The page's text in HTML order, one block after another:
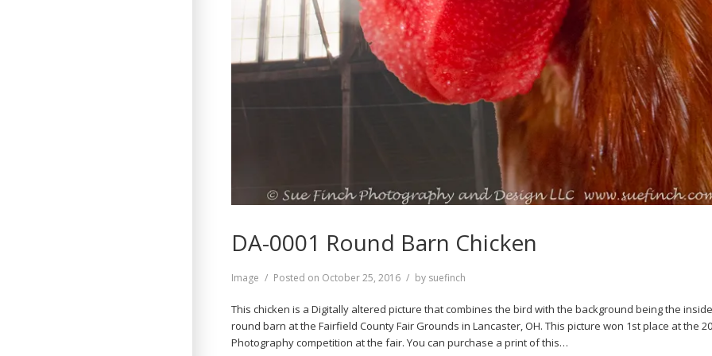
DA-0001 Round Barn Chicken
Format
Image Posted on October 25, 2016 by suefinch
This chicken is a Digitally altered picture that combines the bird with the background being the
round barn at the Fairfield County Fair Grounds in Lancaster, OH. This picture won 1st place at the
Photography competition at the fair. You can purchase a print of this…